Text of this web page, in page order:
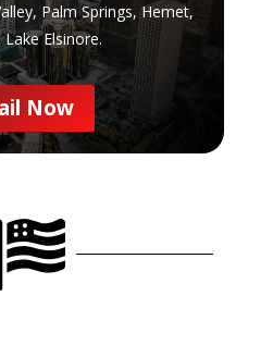
Palm Springs, Hemet,
Lake Elsinore.
Now
